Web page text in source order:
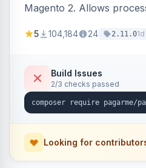
Magento 2. Allows
5 104,184 24 2.11.01d
Build Issues
2/3 checks passed
Looking for